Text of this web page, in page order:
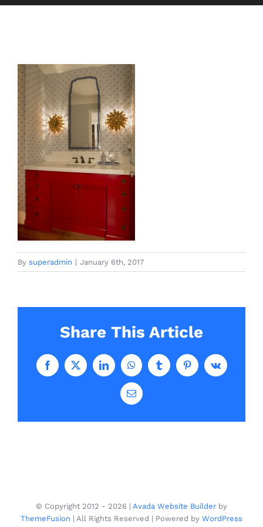
By superadmin | January 6th, 2017
Share This Article
Facebook
X LinkedInWhatsAppTumblr PinterestVk
Email
© Copyright 2012 - 2026 | Avada Website Builder by
ThemeFusion | All Rights Reserved | Powered by WordPress